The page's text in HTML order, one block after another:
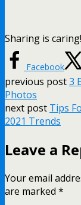
Sharing is caring!
Facebook
previous post3
Photos
next post Tips
2021 Trends
Leave a
Your email
are marked *